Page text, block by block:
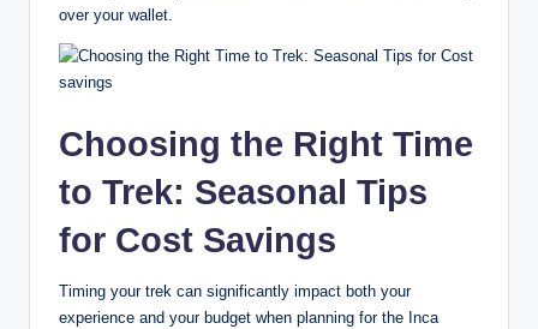
over your wallet.
Choosing the Right Time
to Trek: Seasonal Tips
for Cost Savings
Timing your trek can significantly impact both your
experience and your budget when planning for the Inca